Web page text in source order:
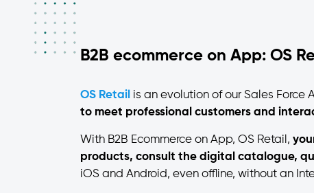
B2B ecommerce on App: OS
OS Retail is an evolution of our Sales Force
to meet professional customers and
With B2B Ecommerce on App, OS Retail,
products, consult the digital catalogue,
iOS and Android, even offline, without an